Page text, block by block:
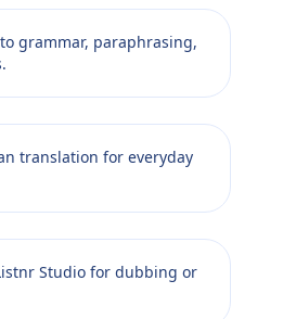
grammar, paraphrasing,
translation for everyday
Studio for dubbing or